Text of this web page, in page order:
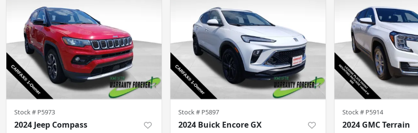
Stock # P5973
2024 Jeep Compass
Stock # P5897
2024 Buick Encore GX
Stock # P5914
2024 GMC Terrain